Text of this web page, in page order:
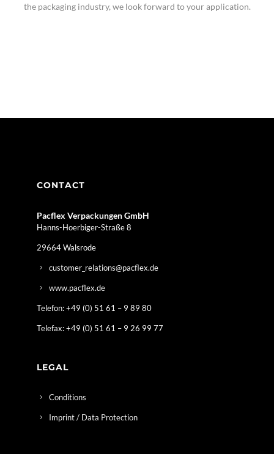
the packaging industry, we look forward to your application.
CONTACT
Pacflex Verpackungen GmbH
Hanns-Hoerbiger-Straße 8
29664 Walsrode
customer_relations@pacflex.de
www.pacflex.de
Telefon: +49 (0) 51 61 – 9 89 80
Telefax: +49 (0) 51 61 – 9 26 99 77
LEGAL
Conditions
Imprint / Data Protection